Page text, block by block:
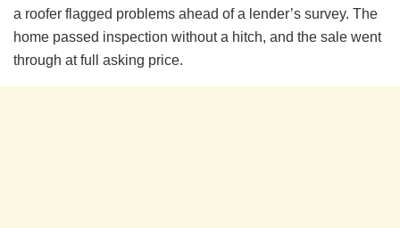
a roofer flagged problems ahead of a lender’s survey. The
home passed inspection without a hitch, and the sale went
through at full asking price.